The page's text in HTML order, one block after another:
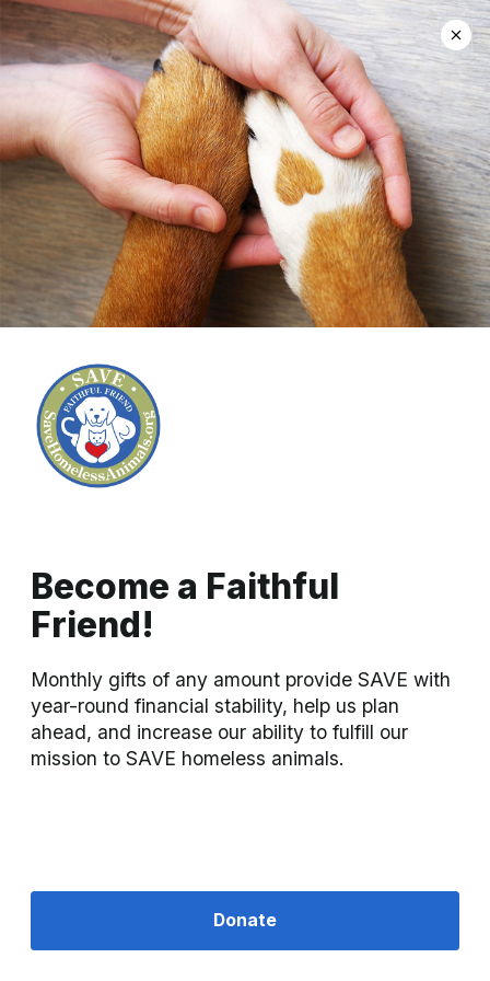
Become a Faithful
Friend!
Monthly gifts of any amount provide SAVE with
year-round financial stability, help us plan
ahead, and increase our ability to fulfill our
mission to SAVE homeless animals.
Donate